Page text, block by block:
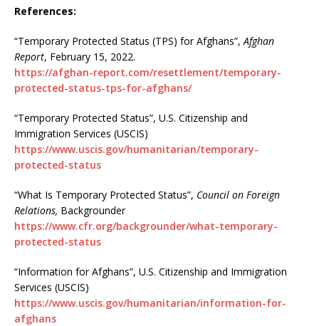
References:
“Temporary Protected Status (TPS) for Afghans”, Afghan
Report, February 15, 2022.
https://afghan-report.com/resettlement/temporary-
protected-status-tps-for-afghans/
“Temporary Protected Status”, U.S. Citizenship and
Immigration Services (USCIS)
https://www.uscis.gov/humanitarian/temporary-
protected-status
“What Is Temporary Protected Status”, Council on Foreign
Relations, Backgrounder
https://www.cfr.org/backgrounder/what-temporary-
protected-status
“Information for Afghans”, U.S. Citizenship and Immigration
Services (USCIS)
https://www.uscis.gov/humanitarian/information-for-
afghans